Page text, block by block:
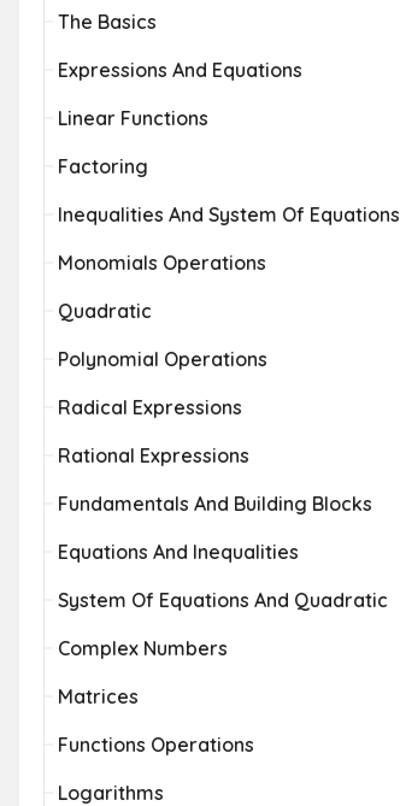
The Basics
Expressions And Equations
Linear Functions
Factoring
Inequalities And System Of Equations
Monomials Operations
Quadratic
Polynomial Operations
Radical Expressions
Rational Expressions
Fundamentals And Building Blocks
Equations And Inequalities
System Of Equations And Quadratic
Complex Numbers
Matrices
Functions Operations
Logarithms